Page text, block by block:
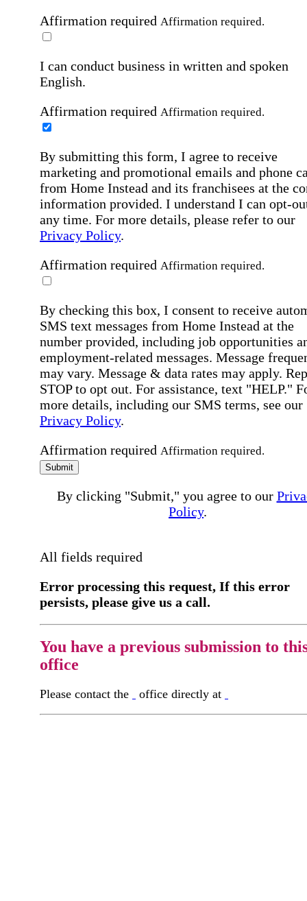
Affirmation required Affirmation required.
I can conduct business in written and spoken
English.
Affirmation required Affirmation required.
By submitting this form, I agree to receive
marketing and promotional emails and phone
from Home Instead and its franchisees at the
information provided. I understand I can opt-
any time. For more details, please refer to our
Privacy Policy.
Affirmation required Affirmation required.
By checking this box, I consent to receive
SMS text messages from Home Instead at the
number provided, including job opportunities
employment-related messages. Message
may vary. Message & data rates may apply.
STOP to opt out. For assistance, text "HELP."
more details, including our SMS terms, see our
Privacy Policy.
Affirmation required Affirmation required.
Submit
By clicking "Submit," you agree to our
Policy.
All fields required
Error processing this request, If this error
persists, please give us a call.
You have a previous submission to
office
Please contact the office directly at